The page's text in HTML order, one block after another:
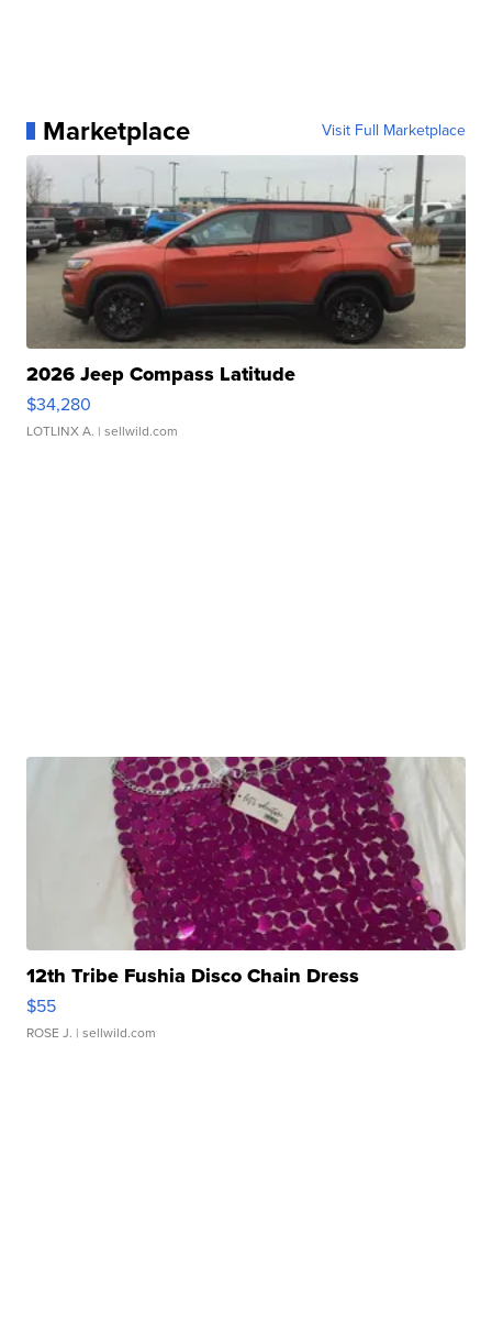
Marketplace Visit Full Marketplace
2026 Jeep Compass Latitude
$34,280
LOTLINX A. | sellwild.com
12th Tribe Fushia Disco Chain Dress
$55
ROSE J. | sellwild.com